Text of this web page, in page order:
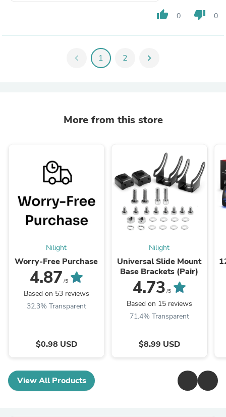
thumb_up 0 thumb_down 0
chevron_left 1 2 chevron_right
More from this store
Nilight
Worry-Free Purchase
4.87 /5
Based on 53 reviews
32.3% Transparent
$0.98 USD
Nilight
Universal Slide Mount
Base Brackets (Pair)
4.73 /5
Based on 15 reviews
71.4% Transparent
$8.99 USD
View All Products